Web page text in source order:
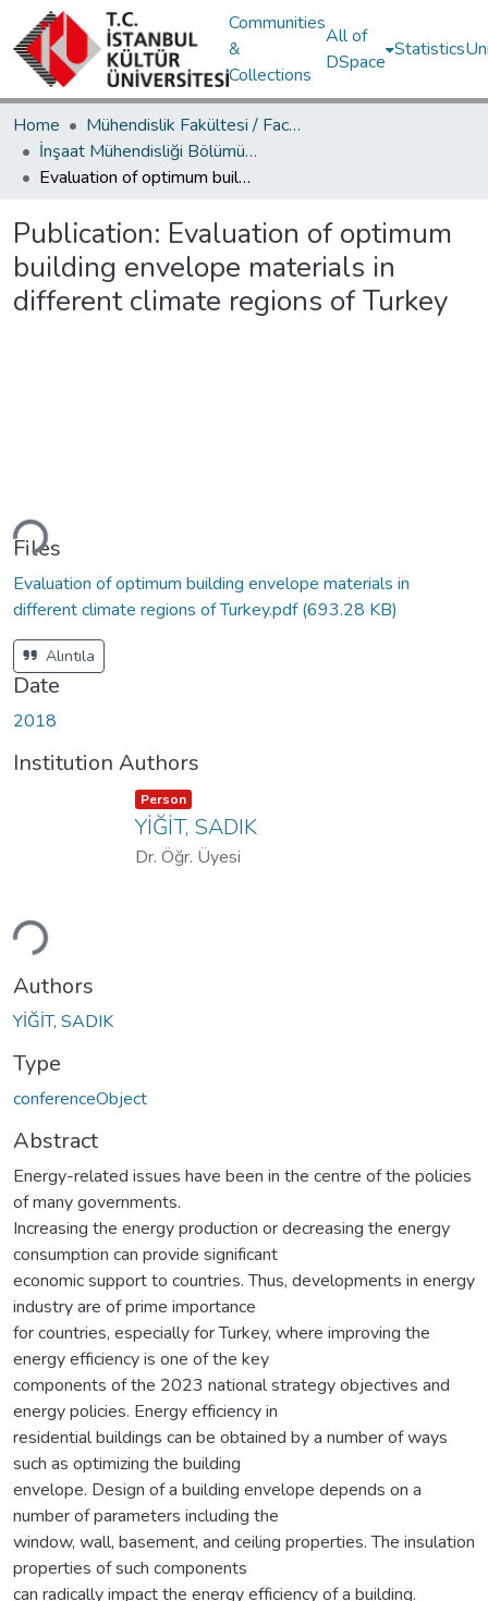
Communities
&
Collections
All of
DSpace
Statistics
Home
Mühendislik Fakültesi / Faculty of Engineering
İnşaat Mühendisliği Bölümü / Department of Civil Engineering
Evaluation of optimum building envelope materials in different climate regions of Turkey
Publication: Evaluation of optimum
building envelope materials in
different climate regions of Turkey
Files
Evaluation of optimum building envelope materials in
different climate regions of Turkey.pdf(693.28 KB)
Alıntıla
Date
2018
Institution Authors
Item type:
Person ,
YİĞİT, SADIK
Dr. Öğr. Üyesi
Authors
YİĞİT, SADIK
Type
conferenceObject
Abstract
Energy-related issues have been in the centre of the policies
of many governments.
Increasing the energy production or decreasing the energy
consumption can provide significant
economic support to countries. Thus, developments in energy
industry are of prime importance
for countries, especially for Turkey, where improving the
energy efficiency is one of the key
components of the 2023 national strategy objectives and
energy policies. Energy efficiency in
residential buildings can be obtained by a number of ways
such as optimizing the building
envelope. Design of a building envelope depends on a
number of parameters including the
window, wall, basement, and ceiling properties. The insulation
properties of such components
can radically impact the energy efficiency of a building.